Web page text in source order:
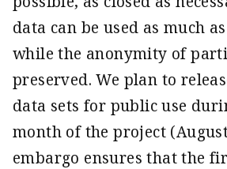
data can be used as much
while the anonymity of
preserved. We plan to
data sets for public use
month of the project
embargo ensures that the